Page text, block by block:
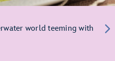
world teeming with